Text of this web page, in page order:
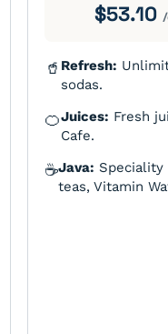
$53.10
🥤 Refresh:
sodas.
🍊Juices: Fresh
Cafe.
☕Java: Speciality
teas, Vitamin